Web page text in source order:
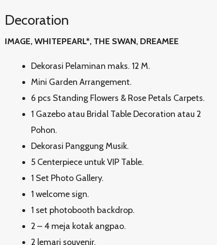
Decoration
IMAGE, WHITEPEARL*, THE SWAN, DREAMEE
Dekorasi Pelaminan maks. 12 M.
Mini Garden Arrangement.
6 pcs Standing Flowers & Rose Petals Carpets.
1 Gazebo atau Bridal Table Decoration atau 2
Pohon.
Dekorasi Panggung Musik.
5 Centerpiece untuk VIP Table.
1 Set Photo Gallery.
1 welcome sign.
1 set photobooth backdrop.
2 – 4 meja kotak angpao.
2 lemari souvenir.